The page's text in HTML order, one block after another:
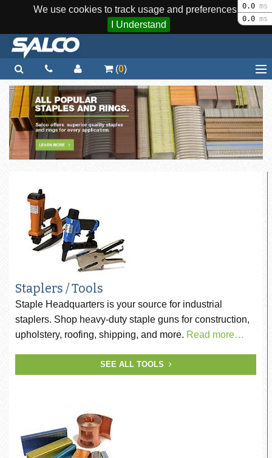
We use cookies to track usage and preferences.
I Understand
(0)
Home
Staplers / Tools
Staples / Fasteners
Parts
Quick Order
Support
Staplers / Tools
Staple Headquarters is your source for industrial
staplers. Shop heavy-duty staple guns for construction,
upholstery, roofing, shipping, and more. Read more…
SEE ALL TOOLS
0.0 ms
0.0 ms